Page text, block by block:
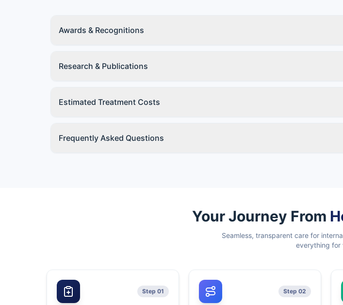
Awards & Recognitions
Research & Publications
Estimated Treatment Costs
Frequently Asked Questions
Your Journey From
Seamless, transparent care for
everything for
Step 01 Step 02